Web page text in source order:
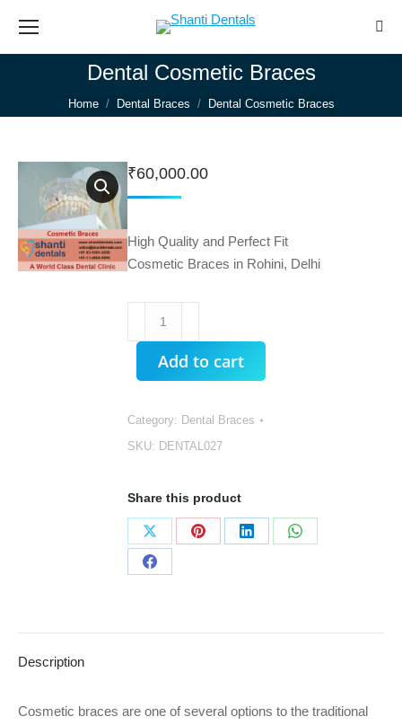
Dental Cosmetic Braces
You are here:
Home Dental Braces Dental Cosmetic Braces
₹60,000.00
High Quality and Perfect Fit
Cosmetic Braces in Rohini, Delhi
Braces
quantity
Add to cart
Category: Dental Braces
SKU: DENTAL027
Share this product
Share
on
Share
Share
Share
Share
Description
Cosmetic braces are one of several options to the traditional